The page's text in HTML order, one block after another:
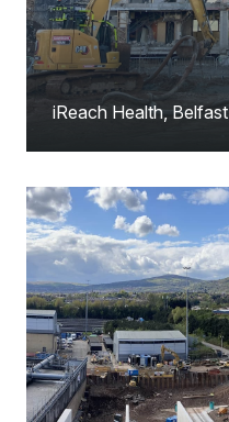
iReach Health, Belfast